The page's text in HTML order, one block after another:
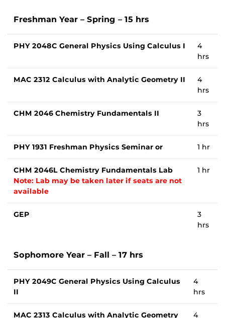
Freshman Year – Spring – 15 hrs
PHY 2048C General Physics Using Calculus I
4
hrs
MAC 2312 Calculus with Analytic Geometry II
4
hrs
CHM 2046 Chemistry Fundamentals II
3
hrs
PHY 1931 Freshman Physics Seminar or 1 hr
CHM 2046L Chemistry Fundamentals Lab
Note: Lab may be taken later if seats are not
available
1 hr
GEP
3
hrs
Sophomore Year – Fall – 17 hrs
PHY 2049C General Physics Using Calculus
II
4
hrs
MAC 2313 Calculus with Analytic Geometry
4